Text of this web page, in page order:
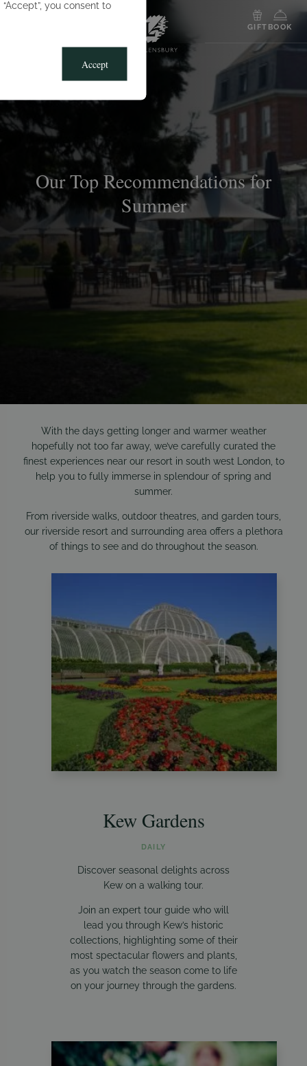
you consent to
Accept
GIFT BOOK
Our Top Recommendations for
Summer
With the days getting longer and warmer weather
hopefully not too far away, we’ve carefully curated the
finest experiences near our resort in south west London, to
help you to fully immerse in splendour of spring and
summer.
From riverside walks, outdoor theatres, and garden tours,
our riverside resort and surrounding area offers a plethora
of things to see and do throughout the season.
Kew Gardens
DAILY
Discover seasonal delights across
Kew on a walking tour.
Join an expert tour guide who will
lead you through Kew’s historic
collections, highlighting some of their
most spectacular flowers and plants,
as you watch the season come to life
on your journey through the gardens.